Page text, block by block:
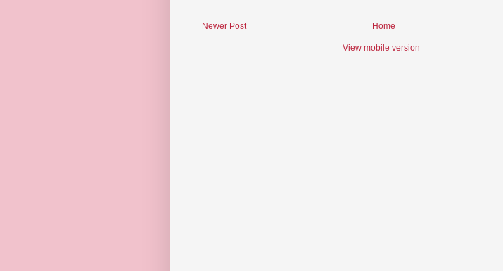
Newer Post Home
View mobile version